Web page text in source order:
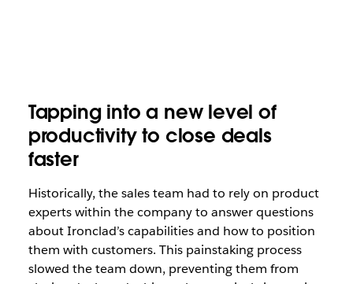
Tapping into a new level of
productivity to close deals
faster
Historically, the sales team had to rely on product
experts within the company to answer questions
about Ironclad’s capabilities and how to position
them with customers. This painstaking process
slowed the team down, preventing them from